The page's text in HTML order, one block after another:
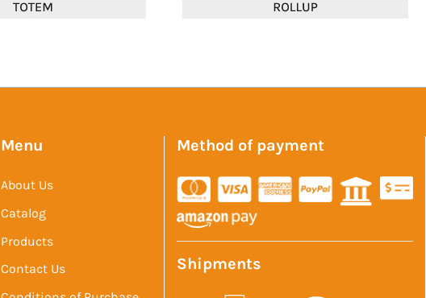
Menu
About Us
Catalog
Products
Contact Us
Method of payment
Shipments